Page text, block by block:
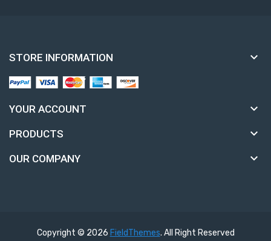
STORE INFORMATION 
YOUR ACCOUNT 
PRODUCTS 
OUR COMPANY 
Copyright © 2026 FieldThemes. All Right Reserved